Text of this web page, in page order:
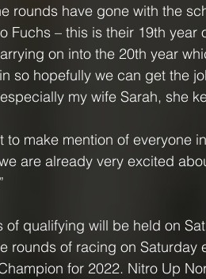
rounds have gone with the
Fuchs – this is their 19th
on into the 20th year
so hopefully we can get the
my wife Sarah, she
to make mention of
are already very excited
of qualifying will be held on
rounds of racing on
for 2022. Nitro Up